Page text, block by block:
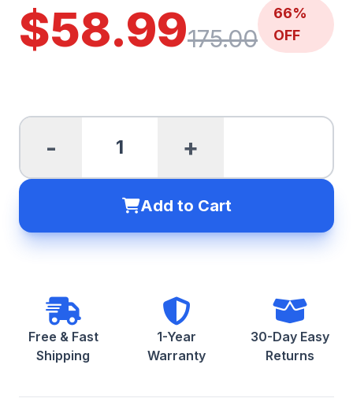
$58.99175.00
66%
OFF
- +
Add to Cart
Free & Fast
Shipping
1-Year
Warranty
30-Day Easy
Returns